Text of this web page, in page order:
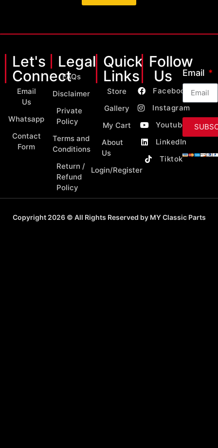
Let's
Connect
Email
Us
Whatsapp
Contact
Form
Legal
FAQs
Disclaimer
Private
Policy
Terms and
Conditions
Return /
Refund
Policy
Quick
Links
Store
Gallery
My Cart
About
Us
Login/Register
Follow
Us
Facebook
Instagram
Youtube
LinkedIn
Tiktok
Email
Copyright 2026 © All Rights Reserved by MY Classic Parts